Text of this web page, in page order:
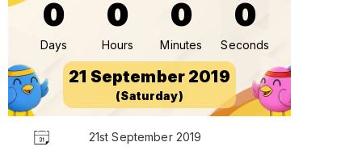
0
Days
0
Hours
0
Minutes
0
Seconds
21 September 2019
(Saturday)
21st September 2019